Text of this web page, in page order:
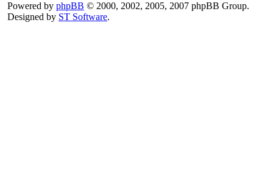
Powered by phpBB © 2000, 2002, 2005, 2007 phpBB Group.
Designed by ST Software.